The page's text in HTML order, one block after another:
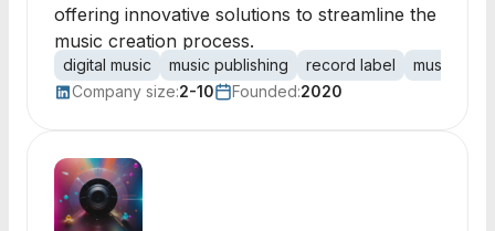
offering innovative solutions to streamline the
music creation process.
digital music music publishing record label
music
Company size:2-10 Founded:2020